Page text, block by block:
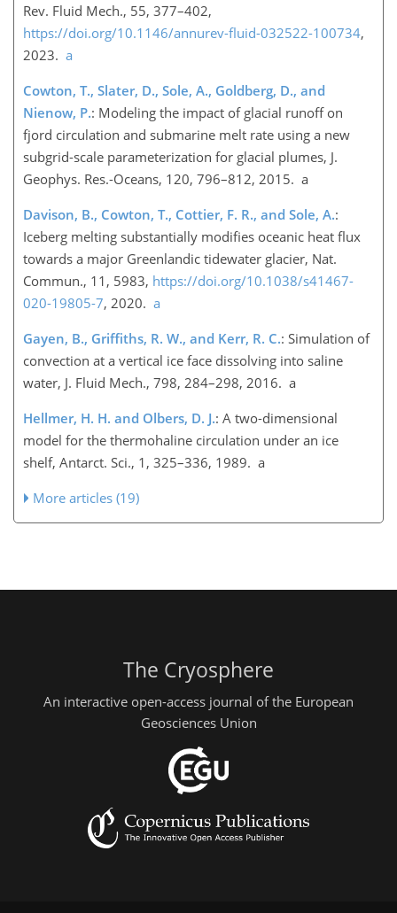
Rev. Fluid Mech., 55, 377–402,
https://doi.org/10.1146/annurev-fluid-032522-100734,
2023. a
Cowton, T., Slater, D., Sole, A., Goldberg, D., and
Nienow, P.: Modeling the impact of glacial runoff on
fjord circulation and submarine melt rate using a new
subgrid-scale parameterization for glacial plumes, J.
Geophys. Res.-Oceans, 120, 796–812, 2015. a
Davison, B., Cowton, T., Cottier, F. R., and Sole, A.:
Iceberg melting substantially modifies oceanic heat flux
towards a major Greenlandic tidewater glacier, Nat.
Commun., 11, 5983, https://doi.org/10.1038/s41467-
020-19805-7, 2020. a
Gayen, B., Griffiths, R. W., and Kerr, R. C.: Simulation of
convection at a vertical ice face dissolving into saline
water, J. Fluid Mech., 798, 284–298, 2016. a
Hellmer, H. H. and Olbers, D. J.: A two-dimensional
model for the thermohaline circulation under an ice
shelf, Antarct. Sci., 1, 325–336, 1989. a
More articles (19)
The Cryosphere
An interactive open-access journal of the European
Geosciences Union